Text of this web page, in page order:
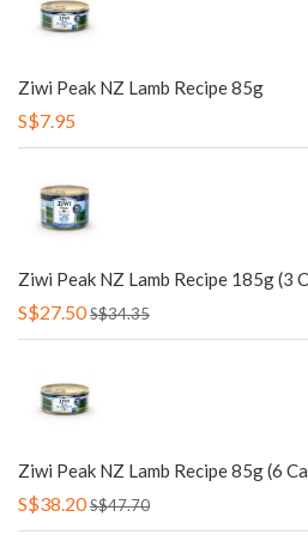
Ziwi Peak NZ Lamb Recipe 85g
S$7.95
Ziwi Peak NZ Lamb Recipe 185g (3
S$27.50S$34.35
Ziwi Peak NZ Lamb Recipe 85g (6
S$38.20S$47.70